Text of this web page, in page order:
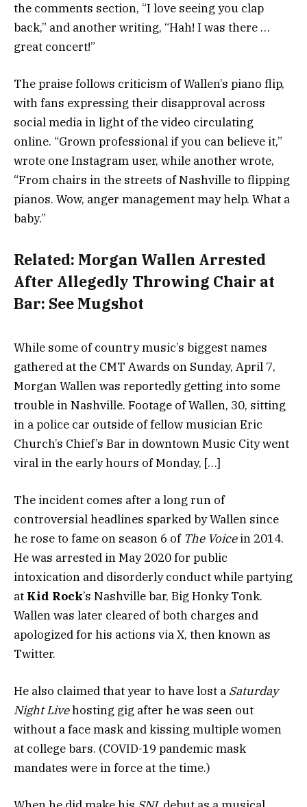
the comments section, “I love seeing you clap
back,” and another writing, “Hah! I was there …
great concert!”
The praise follows criticism of Wallen’s piano flip,
with fans expressing their disapproval across
social media in light of the video circulating
online. “Grown professional if you can believe it,”
wrote one Instagram user, while another wrote,
“From chairs in the streets of Nashville to flipping
pianos. Wow, anger management may help. What a
baby.”
Related: Morgan Wallen Arrested
After Allegedly Throwing Chair at
Bar: See Mugshot
While some of country music’s biggest names
gathered at the CMT Awards on Sunday, April 7,
Morgan Wallen was reportedly getting into some
trouble in Nashville. Footage of Wallen, 30, sitting
in a police car outside of fellow musician Eric
Church’s Chief’s Bar in downtown Music City went
viral in the early hours of Monday, […]
The incident comes after a long run of
controversial headlines sparked by Wallen since
he rose to fame on season 6 of The Voicein 2014.
He was arrested in May 2020 for public
intoxication and disorderly conduct while partying
at Kid Rock’s Nashville bar, Big Honky Tonk.
Wallen was later cleared of both charges and
apologized for his actions via X, then known as
Twitter.
He also claimed that year to have lost a Saturday
Night Livehosting gig after he was seen out
without a face mask and kissing multiple women
at college bars. (COVID-19 pandemic mask
mandates were in force at the time.)